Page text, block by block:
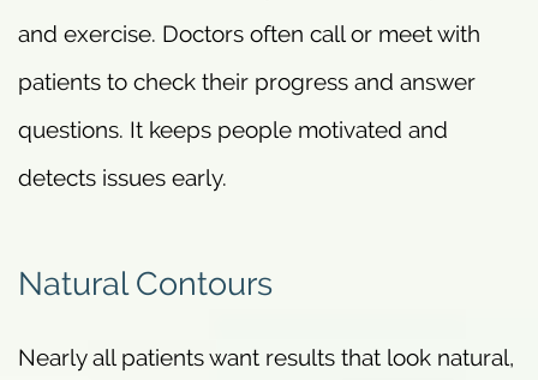
and exercise. Doctors often call or meet with
patients to check their progress and answer
questions. It keeps people motivated and
detects issues early.
Natural Contours
Nearly all patients want results that look natural,